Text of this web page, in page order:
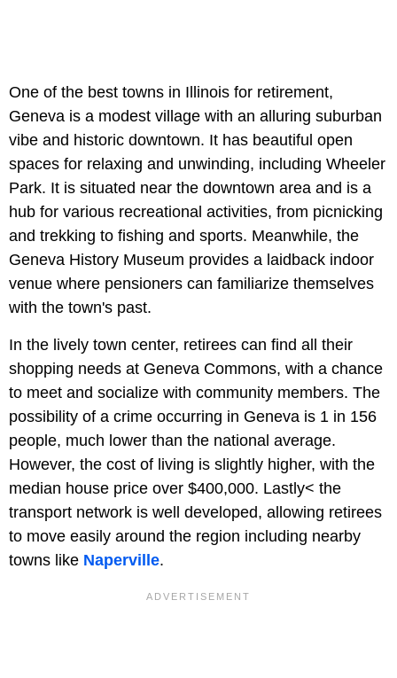
One of the best towns in Illinois for retirement,
Geneva is a modest village with an alluring suburban
vibe and historic downtown. It has beautiful open
spaces for relaxing and unwinding, including Wheeler
Park. It is situated near the downtown area and is a
hub for various recreational activities, from picnicking
and trekking to fishing and sports. Meanwhile, the
Geneva History Museum provides a laidback indoor
venue where pensioners can familiarize themselves
with the town's past.
In the lively town center, retirees can find all their
shopping needs at Geneva Commons, with a chance
to meet and socialize with community members. The
possibility of a crime occurring in Geneva is 1 in 156
people, much lower than the national average.
However, the cost of living is slightly higher, with the
median house price over $400,000. Lastly< the
transport network is well developed, allowing retirees
to move easily around the region including nearby
towns like Naperville.